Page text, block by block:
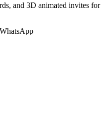
and 3D animated invites for